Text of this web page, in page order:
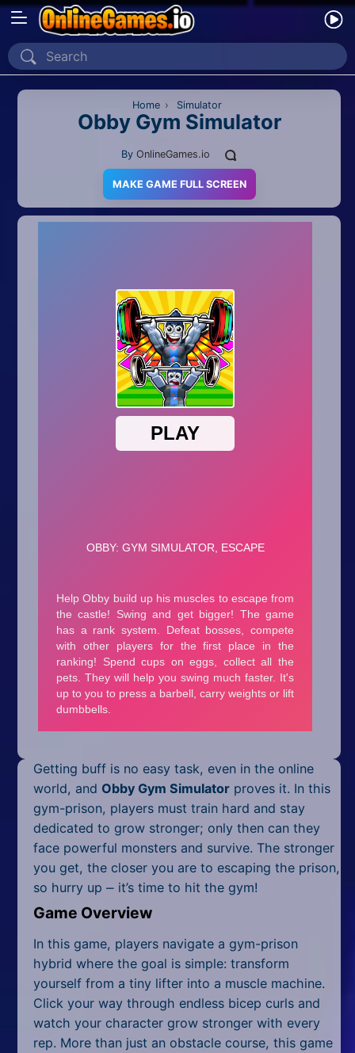
Home
Recently Played
2D
.io Games
Kids
Minecraft
Mobile
Pixel
Puzzle
Racing
Shooting
Sniper
Sports
Strategy
Home › Simulator
Obby Gym Simulator
By OnlineGames.io
MAKE GAME FULL SCREEN
Getting buff is no easy task, even in the online
world, and Obby Gym Simulator proves it. In this
gym-prison, players must train hard and stay
dedicated to grow stronger; only then can they
face powerful monsters and survive. The stronger
you get, the closer you are to escaping the prison,
so hurry up ⎼ it’s time to hit the gym!
Game Overview
In this game, players navigate a gym-prison
hybrid where the goal is simple: transform
yourself from a tiny lifter into a muscle machine.
Click your way through endless bicep curls and
watch your character grow stronger with every
rep. More than just an obstacle course, this game